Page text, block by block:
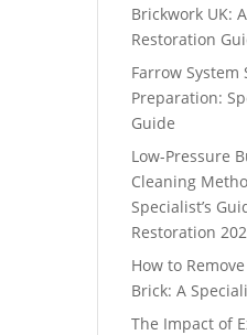
Brickwork UK:
Restoration
Farrow System
Preparation:
Guide
Low-Pressure
Cleaning
Specialist’s
Restoration
How to
Brick: A
The Impact of